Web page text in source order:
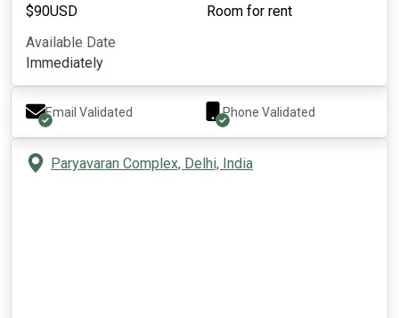
$90USD
Room for rent
Available Date
Immediately
Email Validated Phone Validated
Paryavaran Complex, Delhi, India